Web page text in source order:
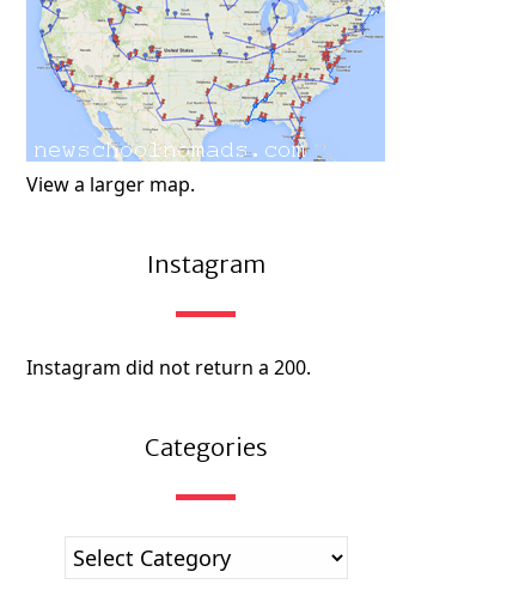
View a larger map.
Instagram
Instagram did not return a 200.
Categories